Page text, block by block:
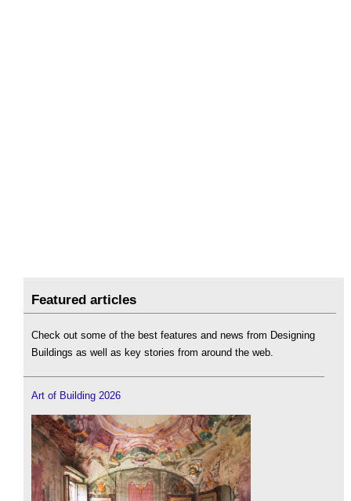
Featured articles
Check out some of the best features and news from Designing
Buildings as well as key stories from around the web.
Art of Building 2026